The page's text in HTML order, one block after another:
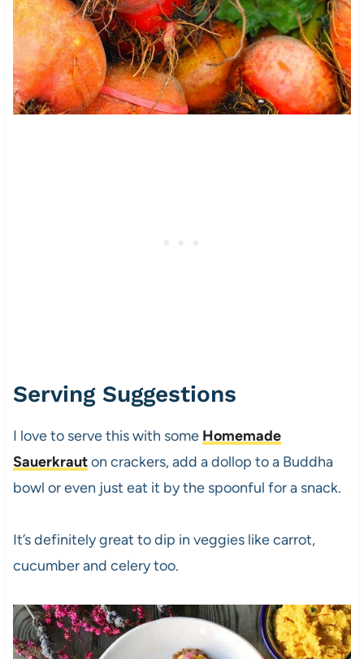
Serving Suggestions
I love to serve this with some Homemade
Sauerkrauton crackers, add a dollop to a Buddha
bowl or even just eat it by the spoonful for a snack.
It’s definitely great to dip in veggies like carrot,
cucumber and celery too.